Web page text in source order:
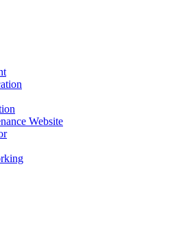
Website